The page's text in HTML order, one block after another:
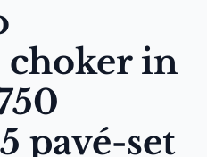
choker in
pavé-set